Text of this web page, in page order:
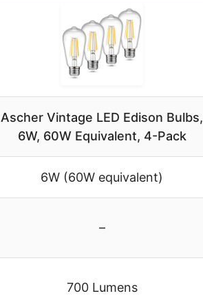
Ascher Vintage LED Edison Bulbs,
6W, 60W Equivalent, 4-Pack
6W (60W equivalent)
–
700 Lumens